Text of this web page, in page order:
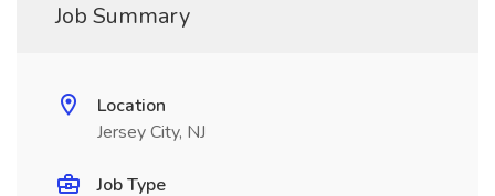
Job Summary
Location
Jersey City, NJ
Job Type